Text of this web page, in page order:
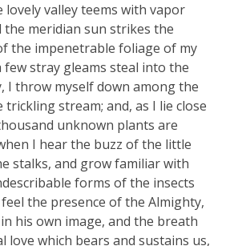
lovely valley teems with vapor
the meridian sun strikes the
the impenetrable foliage of my
few stray gleams steal into the
I throw myself down among the
stream; and, as I lie close
unknown plants are
I hear the buzz of the little
stalks, and grow familiar with
forms of the insects
the presence of the Almighty,
his own image, and the breath
love which bears and sustains us,